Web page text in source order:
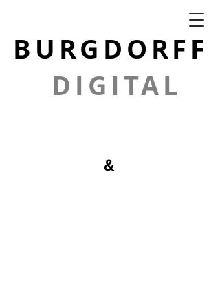
&
BURGDORFF
DIGITAL